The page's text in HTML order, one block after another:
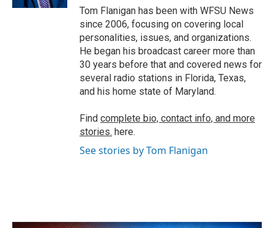
Tom Flanigan has been with WFSU News
since 2006, focusing on covering local
personalities, issues, and organizations.
He began his broadcast career more than
30 years before that and covered news for
several radio stations in Florida, Texas,
and his home state of Maryland.
Find complete bio, contact info, and more
stories. here.
See stories by Tom Flanigan